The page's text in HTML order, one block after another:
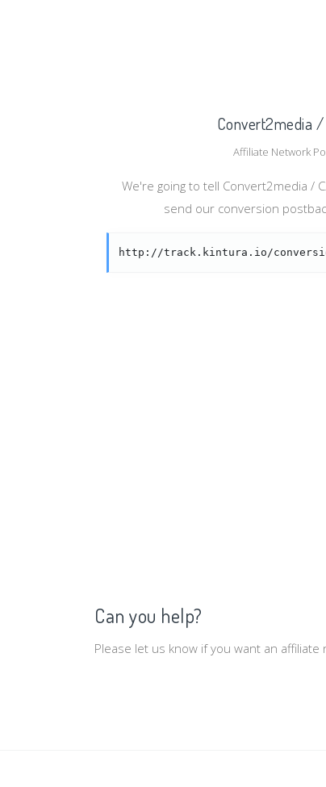
Convert2media /
Affiliate Network
We're going to tell Convert2media /
send our conversion
http://track.kintura.io/
Can you help?
Please let us know if you want an